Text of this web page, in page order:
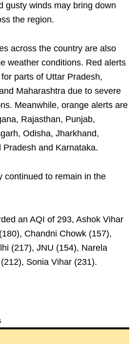
gusty winds may bring down
the region.
across the country are also
weather conditions. Red alerts
parts of Uttar Pradesh,
Maharashtra due to severe
Meanwhile, orange alerts are
Rajasthan, Punjab,
Odisha, Jharkhand,
Pradesh and Karnataka.
continued to remain in the
an AQI of 293, Ashok Vihar
Chandni Chowk (157),
(217), JNU (154), Narela
Sonia Vihar (231).